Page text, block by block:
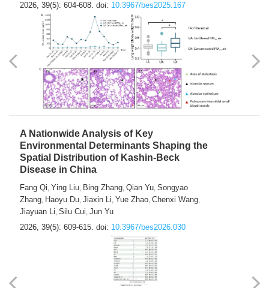
2026, 39(5): 604-608. doi: 10.3967/bes2025.167
A Nationwide Analysis of Key
Environmental Determinants Shaping the
Spatial Distribution of Kashin-Beck
Disease in China
Fang Qi, Ying Liu, Bing Zhang, Qian Yu, Songyao
Zhang, Haoyu Du, Jiaxin Li, Yue Zhao, Chenxi Wang,
Jiayuan Li, Silu Cui, Jun Yu
2026, 39(5): 609-615. doi: 10.3967/bes2026.030